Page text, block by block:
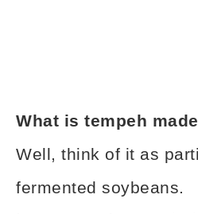
What is tempeh
Well, think of it as
fermented soybeans.